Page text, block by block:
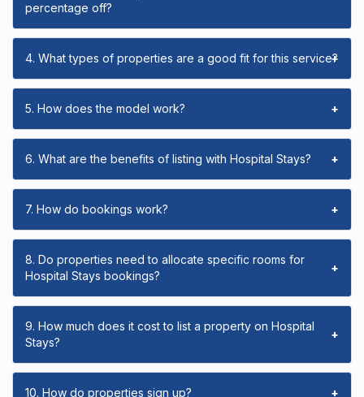
percentage off?
4. What types of properties are a good fit for this service?
+
5. How does the model work? +
6. What are the benefits of listing with Hospital Stays? +
7. How do bookings work? +
8. Do properties need to allocate specific rooms for
Hospital Stays bookings?
+
9. How much does it cost to list a property on Hospital
Stays?
+
10. How do properties sign up? +